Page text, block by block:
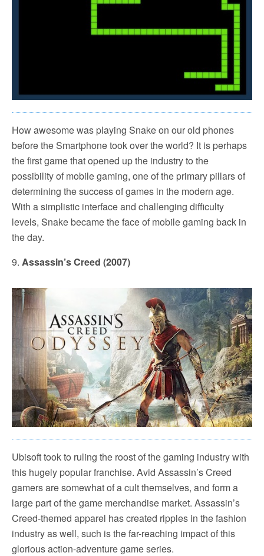
How awesome was playing Snake on our old phones
before the Smartphone took over the world? It is perhaps
the first game that opened up the industry to the
possibility of mobile gaming, one of the primary pillars of
determining the success of games in the modern age.
With a simplistic interface and challenging difficulty
levels, Snake became the face of mobile gaming back in
the day.
9. Assassin’s Creed (2007)
Ubisoft took to ruling the roost of the gaming industry with
this hugely popular franchise. Avid Assassin’s Creed
gamers are somewhat of a cult themselves, and form a
large part of the game merchandise market. Assassin’s
Creed-themed apparel has created ripples in the fashion
industry as well, such is the far-reaching impact of this
glorious action-adventure game series.